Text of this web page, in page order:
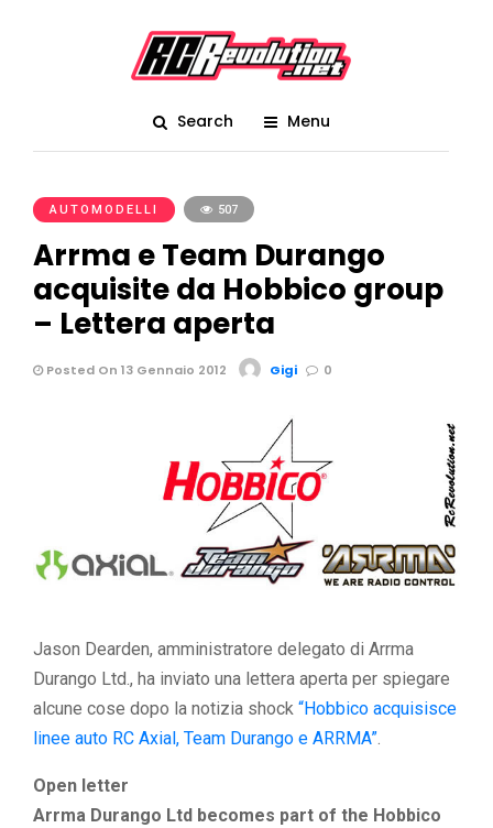
Search Menu
AUTOMODELLI 507
Arrma e Team Durango
acquisite da Hobbico group
– Lettera aperta
Posted On 13 Gennaio 2012 Gigi 0
Jason Dearden, amministratore delegato di Arrma
Durango Ltd., ha inviato una lettera aperta per spiegare
alcune cose dopo la notizia shock “Hobbico acquisisce
linee auto RC Axial, Team Durango e ARRMA”.
Open letter
Arrma Durango Ltd becomes part of the Hobbico